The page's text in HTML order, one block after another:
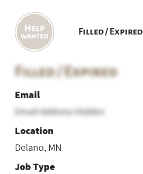
Filled / Expired
Filled / Expired
Email
Email Address Hidden
Location
Delano, MN
Job Type